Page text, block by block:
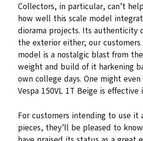
Collectors, in particular, can’t
how well this scale model
diorama projects. Its authenticity
the exterior either; our
model is a nostalgic blast from
weight and build of it harkening
own college days. One might
Vespa 150VL 1T Beige is
For customers intending to use it
pieces, they’ll be pleased to